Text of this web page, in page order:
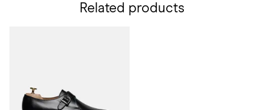
Related products